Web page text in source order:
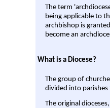
The term
being applicable to
archbishop is
become an
What is a Diocese?
The group of
divided into parishes
The original